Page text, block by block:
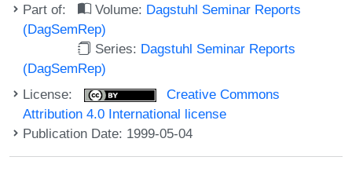
Part of: Volume: Dagstuhl Seminar Reports
(DagSemRep)
Series: Dagstuhl Seminar Reports
(DagSemRep)
License:
Creative Commons
Attribution 4.0 International license
Publication Date: 1999-05-04